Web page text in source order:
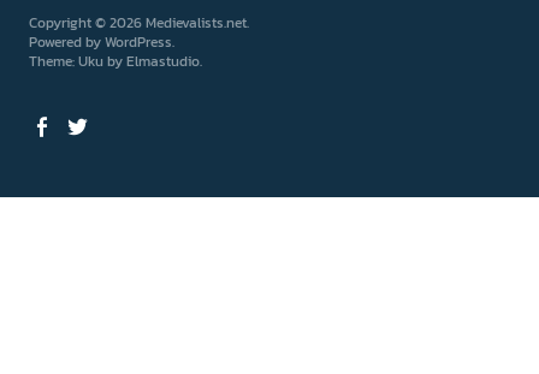
Copyright © 2026 Medievalists.net
Powered byWordPress
Theme: Uku byElmastudio